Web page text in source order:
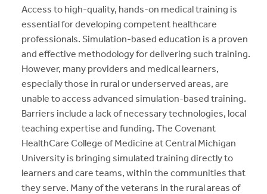
Access to high-quality, hands-on medical training is
essential for developing competent healthcare
professionals. Simulation-based education is a proven
and effective methodology for delivering such training.
However, many providers and medical learners,
especially those in rural or underserved areas, are
unable to access advanced simulation-based training.
Barriers include a lack of necessary technologies, local
teaching expertise and funding. The Covenant
HealthCare College of Medicine at Central Michigan
University is bringing simulated training directly to
learners and care teams, within the communities that
they serve. Many of the veterans in the rural areas of